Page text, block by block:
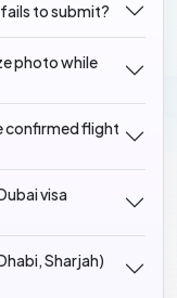
to submit?
photo while
confirmed flight
visa
Sharjah)